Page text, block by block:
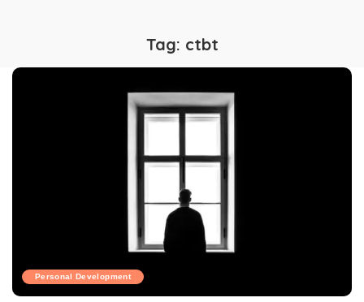
Tag: ctbt
Personal Development